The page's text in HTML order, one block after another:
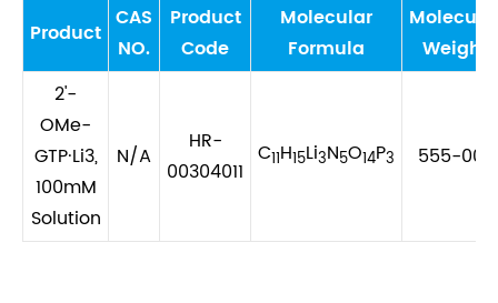
Product
CAS
NO.
Product
Code
Molecular
Formula
Weight
2'-
OMe-
GTP·Li3,
100mM
Solution
N/A
HR-
00304011
C11H15Li3N5O14P3 555-003